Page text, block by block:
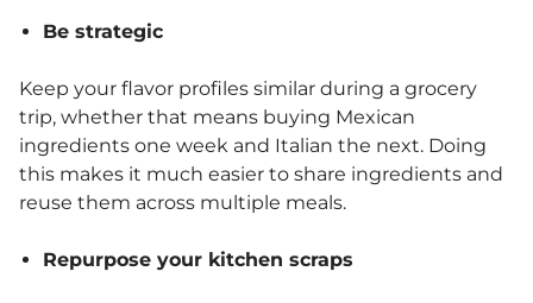
Be strategic
Keep your flavor profiles similar during a grocery
trip, whether that means buying Mexican
ingredients one week and Italian the next. Doing
this makes it much easier to share ingredients and
reuse them across multiple meals.
Repurpose your kitchen scraps